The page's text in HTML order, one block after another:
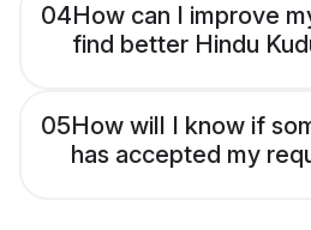
04How can I improve
find better Hindu
05How will I know if
has accepted my